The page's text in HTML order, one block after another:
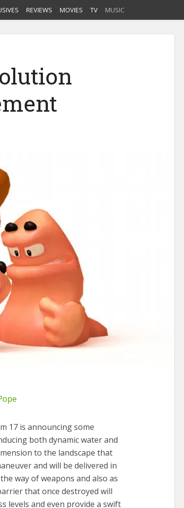
REVIEWS MOVIES TV MUSIC
17 is announcing some
both dynamic water and
to the landscape that
and will be delivered in
way of weapons and also as
that once destroyed will
levels and even provide a swift